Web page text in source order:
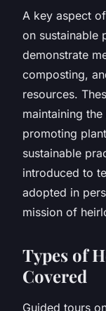
A key aspect
on sustainable
demonstrate
composting,
resources.
maintaining
promoting
sustainable
introduced to
adopted in
mission of
Types of
Covered
Guided tours